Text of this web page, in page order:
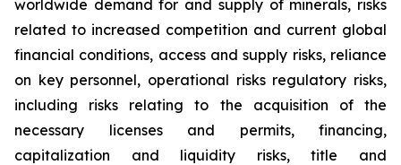
worldwide demand for and supply of minerals, risks
related to increased competition and current global
financial conditions, access and supply risks, reliance
on key personnel, operational risks regulatory risks,
including risks relating to the acquisition of the
necessary licenses and permits, financing,
capitalization and liquidity risks, title and